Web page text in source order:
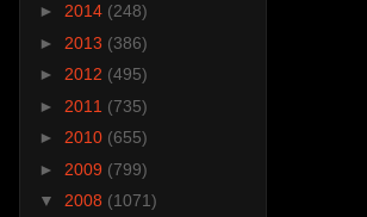
► 2014 (248)
► 2013 (386)
► 2012 (495)
► 2011 (735)
► 2010 (655)
► 2009 (799)
▼ 2008 (1071)